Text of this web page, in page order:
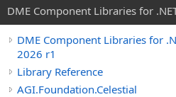
DME Component Libraries for
DME Component Libraries for
2026 r1
Library Reference
AGI.Foundation.Celestial